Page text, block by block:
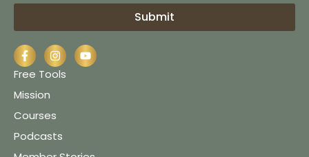
Submit
Free Tools
Mission
Courses
Podcasts